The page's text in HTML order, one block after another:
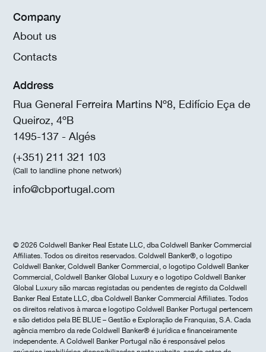
Company
About us
Contacts
Address
Rua General Ferreira Martins Nº8, Edifício Eça de
Queiroz, 4ºB
1495-137 - Algés
(+351) 211 321 103
(Call to landline phone network)
info@cbportugal.com
© 2026 Coldwell Banker Real Estate LLC, dba Coldwell Banker Commercial
Affiliates. Todos os direitos reservados. Coldwell Banker®, o logotipo
Coldwell Banker, Coldwell Banker Commercial, o logotipo Coldwell Banker
Commercial, Coldwell Banker Global Luxury e o logotipo Coldwell Banker
Global Luxury são marcas registadas ou pendentes de registo da Coldwell
Banker Real Estate LLC, dba Coldwell Banker Commercial Affiliates. Todos
os direitos relativos à marca e logotipo Coldwell Banker Portugal pertencem
e são detidos pela BE BLUE – Gestão e Exploração de Franquias, S.A. Cada
agência membro da rede Coldwell Banker® é jurídica e financeiramente
independente. A Coldwell Banker Portugal não é responsável pelos